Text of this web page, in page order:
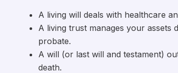
A living will deals with healthcare
A living trust manages your assets
probate.
A will (or last will and testament)
death.